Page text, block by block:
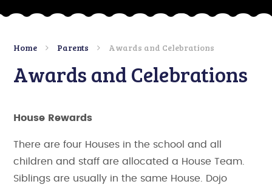
Home Parents Awards and Celebrations
Awards and Celebrations
House Rewards
There are four Houses in the school and all
children and staff are allocated a House Team.
Siblings are usually in the same House. Dojo